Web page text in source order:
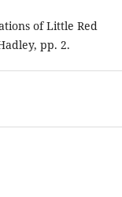
of Little Red
pp. 2.